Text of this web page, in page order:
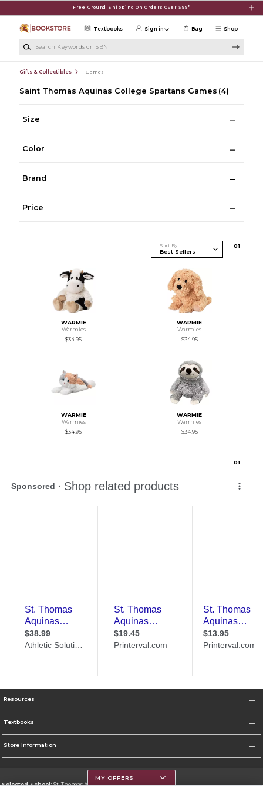
Free Ground Shipping On Orders Over $99*
Shop
Textbooks Sign in Bag
Gifts & Collectibles Games
Saint Thomas Aquinas College Spartans Games (4)
Size
Color
Brand
Price
Sort By 01
WARMIE
Warmies
$34.95
WARMIE
Warmies
$34.95
WARMIE
Warmies
$34.95
WARMIE
Warmies
$34.95
01
Resources
Textbooks
Store Information
Selected School:St. Thomas Aquinas College
MY OFFERS